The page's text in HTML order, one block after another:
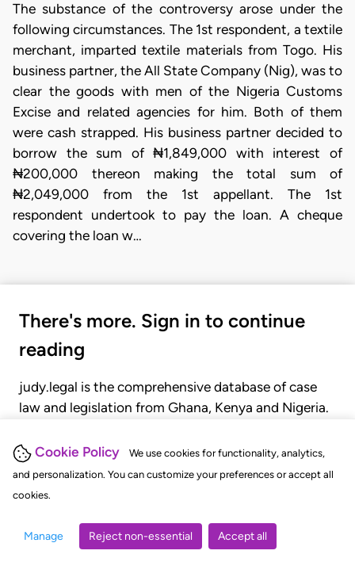
Cookie Policy
We use cookies for functionality, analytics,
and personalization. You can customize your preferences or accept all
cookies.
Manage Reject non-essential Accept all
The substance of the controversy arose under the
following circumstances. The 1st respondent, a textile
merchant, imparted textile materials from Togo. His
business partner, the All State Company (Nig), was to
clear the goods with men of the Nigeria Customs
Excise and related agencies for him. Both of them
were cash strapped. His business partner decided to
borrow the sum of ₦1,849,000 with interest of
₦200,000 thereon making the total sum of
₦2,049,000 from the 1st appellant. The 1st
respondent undertook to pay the loan. A cheque
covering the loan w…
There's more. Sign in to continue
reading
judy.legal is the comprehensive database of case
law and legislation from Ghana, Kenya and Nigeria.
judgments, statutes, and rules of court.